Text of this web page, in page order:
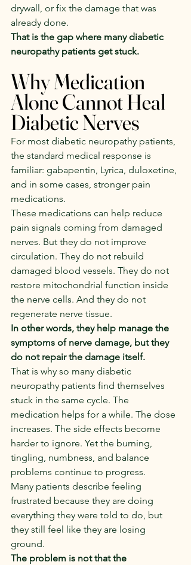
drywall, or fix the damage that was
already done.
That is the gap where many diabetic
neuropathy patients get stuck.
Why Medication
Alone Cannot Heal
Diabetic Nerves
For most diabetic neuropathy patients,
the standard medical response is
familiar: gabapentin, Lyrica, duloxetine,
and in some cases, stronger pain
medications.
These medications can help reduce
pain signals coming from damaged
nerves. But they do not improve
circulation. They do not rebuild
damaged blood vessels. They do not
restore mitochondrial function inside
the nerve cells. And they do not
regenerate nerve tissue.
In other words, they help manage the
symptoms of nerve damage, but they
do not repair the damage itself.
That is why so many diabetic
neuropathy patients find themselves
stuck in the same cycle. The
medication helps for a while. The dose
increases. The side effects become
harder to ignore. Yet the burning,
tingling, numbness, and balance
problems continue to progress.
Many patients describe feeling
frustrated because they are doing
everything they were told to do, but
they still feel like they are losing
ground.
The problem is not that the